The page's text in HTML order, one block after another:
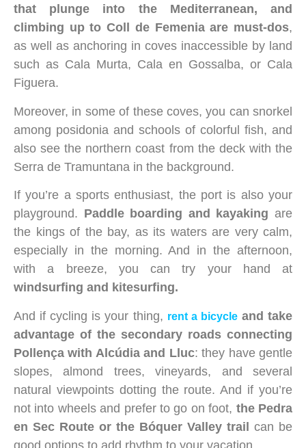
that plunge into the Mediterranean, and
climbing up to Coll de Femenia are must-dos,
as well as anchoring in coves inaccessible by land
such as Cala Murta, Cala en Gossalba, or Cala
Figuera.
Moreover, in some of these coves, you can snorkel
among posidonia and schools of colorful fish, and
also see the northern coast from the deck with the
Serra de Tramuntana in the background.
If you’re a sports enthusiast, the port is also your
playground. Paddle boarding and kayaking are
the kings of the bay, as its waters are very calm,
especially in the morning. And in the afternoon,
with a breeze, you can try your hand at
windsurfing and kitesurfing.
And if cycling is your thing, rent a bicycleand take
advantage of the secondary roads connecting
Pollença with Alcúdia and Lluc: they have gentle
slopes, almond trees, vineyards, and several
natural viewpoints dotting the route. And if you’re
not into wheels and prefer to go on foot, the Pedra
en Sec Route or the Bóquer Valley trail can be
good options to add rhythm to your vacation.